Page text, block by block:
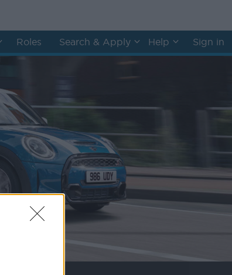
Roles Search & Apply Help Sign in